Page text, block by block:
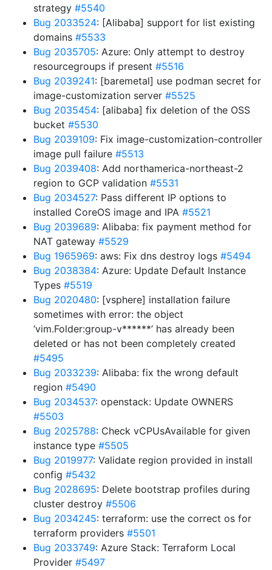
strategy #5540
Bug 2033524: [Alibaba] support for list existing
domains #5533
Bug 2035705: Azure: Only attempt to destroy
resourcegroups if present #5516
Bug 2039241: [baremetal] use podman secret for
image-customization server #5525
Bug 2035454: [alibaba] fix deletion of the OSS
bucket #5530
Bug 2039109: Fix image-customization-controller
image pull failure #5513
Bug 2039408: Add northamerica-northeast-2
region to GCP validation #5531
Bug 2034527: Pass different IP options to
installed CoreOS image and IPA #5521
Bug 2039689: Alibaba: fix payment method for
NAT gateway #5529
Bug 1965969: aws: Fix dns destroy logs #5494
Bug 2038384: Azure: Update Default Instance
Types #5519
Bug 2020480: [vsphere] installation failure
sometimes with error: the object
‘vim.Folder:group-v******’ has already been
deleted or has not been completely created
#5495
Bug 2033239: Alibaba: fix the wrong default
region #5490
Bug 2034537: openstack: Update OWNERS
#5503
Bug 2025788: Check vCPUsAvailable for given
instance type #5505
Bug 2019977: Validate region provided in install
config #5432
Bug 2028695: Delete bootstrap profiles during
cluster destroy #5506
Bug 2034245: terraform: use the correct os for
terraform providers #5501
Bug 2033749: Azure Stack: Terraform Local
Provider #5497